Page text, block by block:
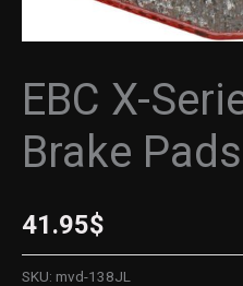
EBC X-
Brake
41.95$
SKU: mvd-138JL